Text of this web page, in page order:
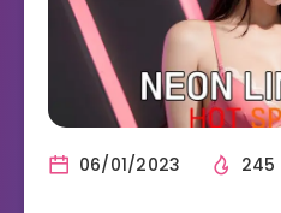
06/01/2023 245